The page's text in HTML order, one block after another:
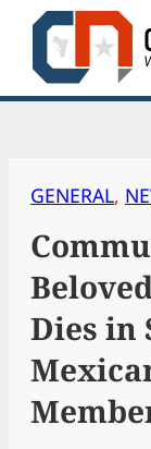
Skip
content
GENERAL,
Dies in